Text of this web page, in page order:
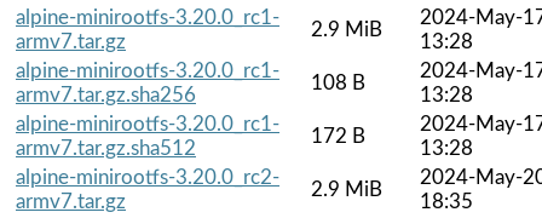
alpine-minirootfs-3.20.0_rc1-
armv7.tar.gz
2.9 MiB
2024-May-
13:28
alpine-minirootfs-3.20.0_rc1-
armv7.tar.gz.sha256
108 B
2024-May-
13:28
alpine-minirootfs-3.20.0_rc1-
armv7.tar.gz.sha512
172 B
2024-May-
13:28
alpine-minirootfs-3.20.0_rc2-
armv7.tar.gz
2.9 MiB
2024-May-
18:35